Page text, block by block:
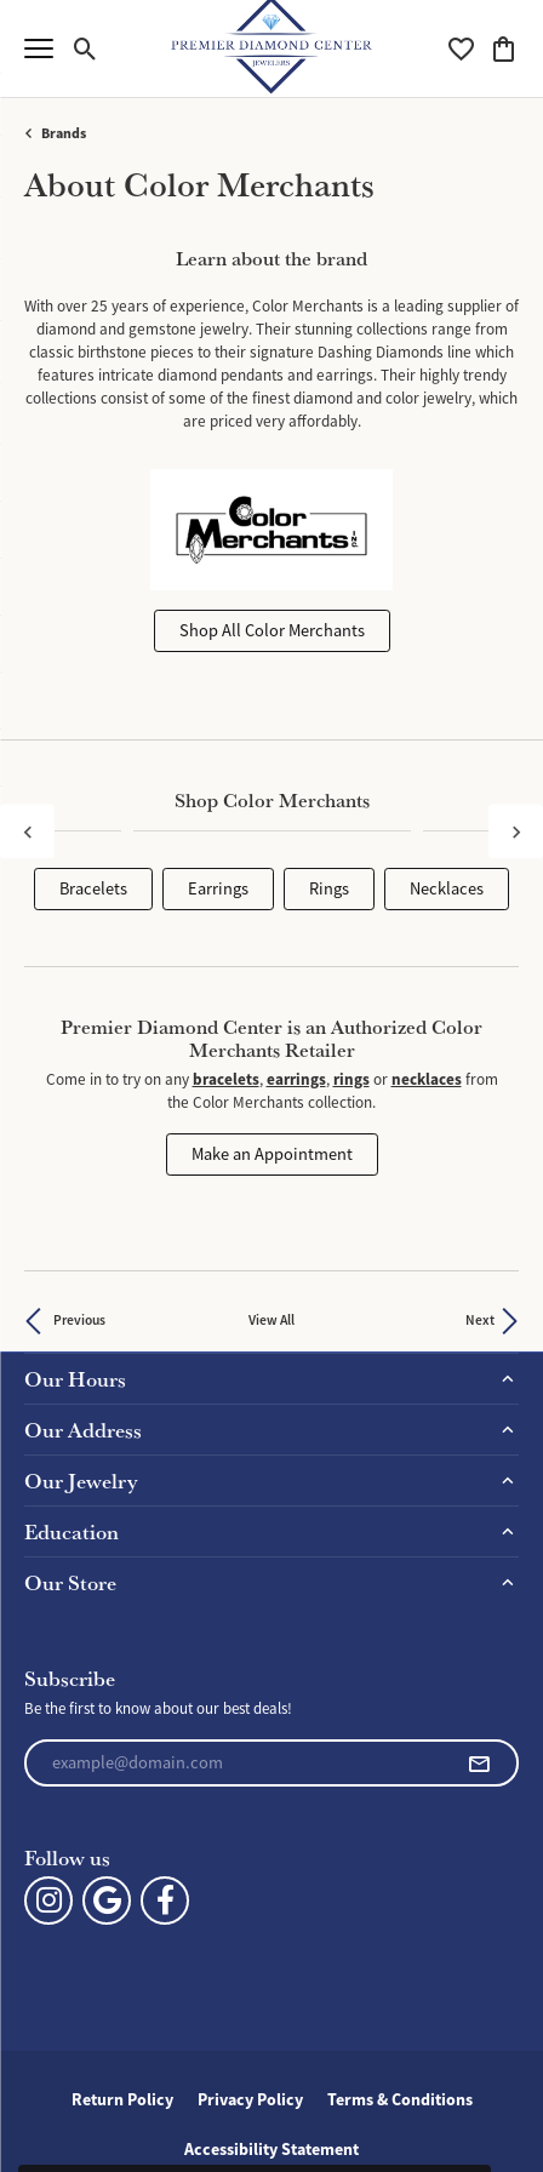
Toggle Search Menu Toggle My
Brands
About Color Merchants
Learn about the brand
With over 25 years of experience, Color Merchants is a leading supplier of
diamond and gemstone jewelry. Their stunning collections range from
classic birthstone pieces to their signature Dashing Diamonds line which
features intricate diamond pendants and earrings. Their highly trendy
collections consist of some of the finest diamond and color jewelry, which
are priced very affordably.
Shop All Color Merchants
Shop Color Merchants
Bracelets Earrings Rings Necklaces
Premier Diamond Center is an Authorized Color
Merchants Retailer
Come in to try on any bracelets,earrings,ringsornecklacesfrom
the Color Merchants collection.
Make an Appointment
Previous View All Next
Our Hours
Our Address
Our Jewelry
Education
Our Store
Subscribe
Be the first to know about our best deals!
Enter your email address
Follow us
Return Policy Privacy Policy Terms & Conditions
Accessibility Statement